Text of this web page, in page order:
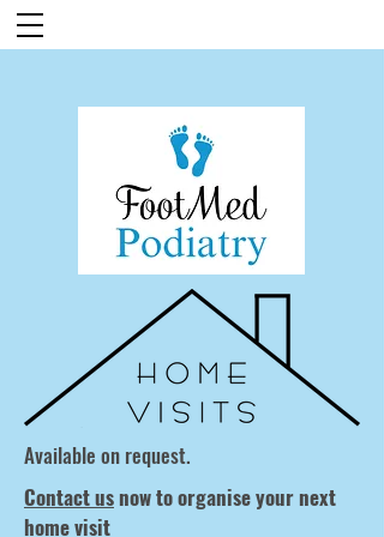
Available on request.
Contact usnow to organise your next
home visit